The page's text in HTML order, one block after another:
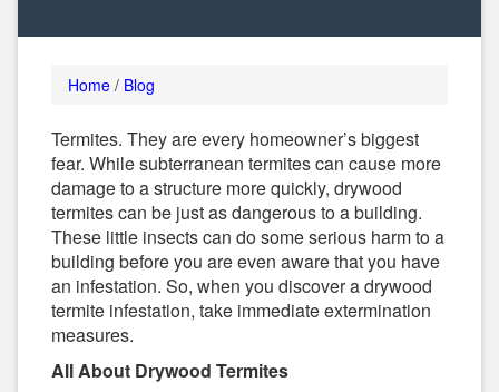
Home / Blog
Termites. They are every homeowner’s biggest
fear. While subterranean termites can cause more
damage to a structure more quickly, drywood
termites can be just as dangerous to a building.
These little insects can do some serious harm to a
building before you are even aware that you have
an infestation. So, when you discover a drywood
termite infestation, take immediate extermination
measures.
All About Drywood Termites